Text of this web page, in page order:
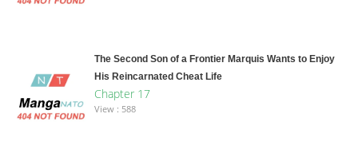
The Second Son of a Frontier Marquis Wants to Enjoy
His Reincarnated Cheat Life
Chapter 17
View : 588